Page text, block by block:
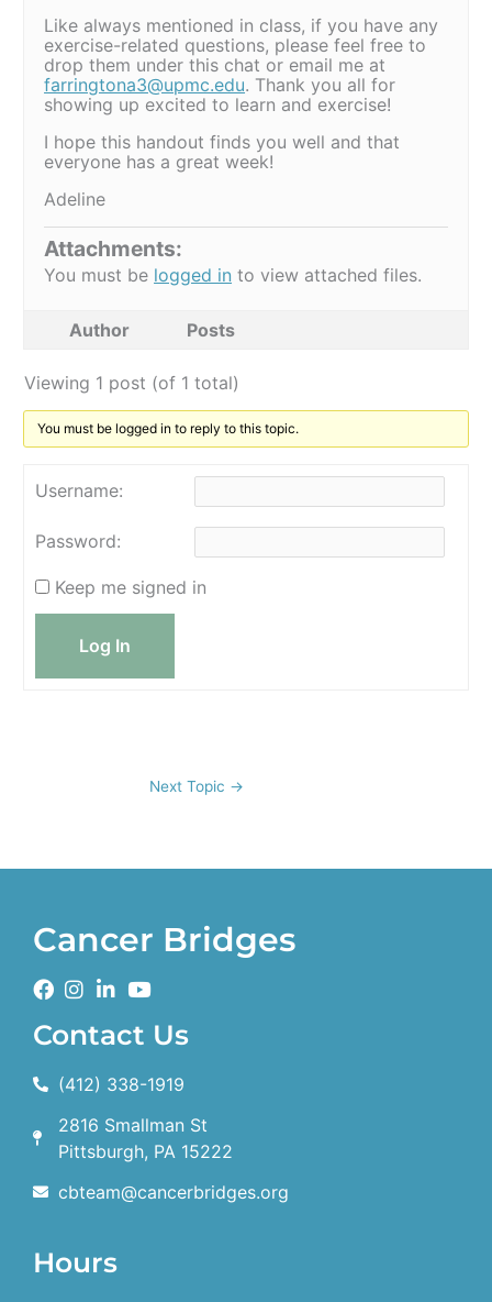
Like always mentioned in class, if you have any
exercise-related questions, please feel free to
drop them under this chat or email me at
farringtona3@upmc.edu. Thank you all for
showing up excited to learn and exercise!
I hope this handout finds you well and that
everyone has a great week!
Adeline
Attachments:
You must be logged in to view attached files.
Author Posts
Viewing 1 post (of 1 total)
You must be logged in to reply to this topic.
Username:
Password:
Keep me signed in
Log In
Next Topic →
Cancer Bridges
Contact Us
(412) 338-1919
2816 Smallman St
Pittsburgh, PA 15222
cbteam@cancerbridges.org
Hours